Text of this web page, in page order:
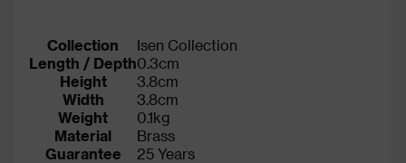
Collection
Isen Collection
Length / Depth0.3cm
Height
3.8cm
Width
3.8cm
Weight
0.1kg
Material
Brass
Guarantee
25 Years